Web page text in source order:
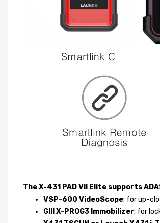
The X-431 PAD VII Elite supports
VSP-600 VideoScope: for up-
GIII X-PROG3 Immobilizer: for